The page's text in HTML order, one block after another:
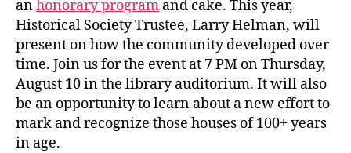
anhonorary program and cake. This year,
Historical Society Trustee, Larry Helman, will
present on how the community developed over
time. Join us for the event at 7 PM on Thursday,
August 10 in the library auditorium. It will also
be an opportunity to learn about a new effort to
mark and recognize those houses of 100+ years
in age.